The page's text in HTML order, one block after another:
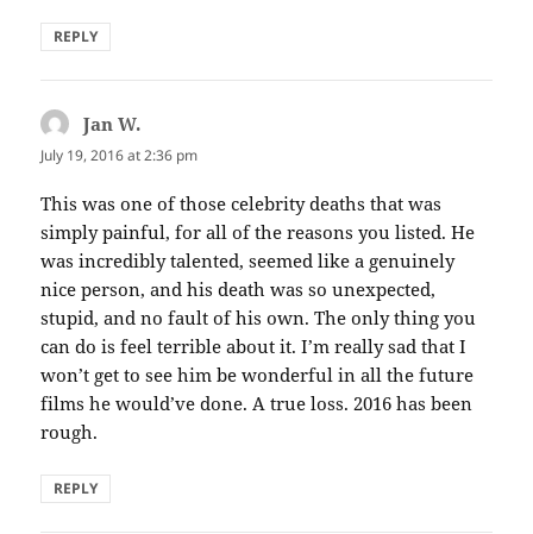
REPLY
Jan W.
July 19, 2016 at 2:36 pm
This was one of those celebrity deaths that was
simply painful, for all of the reasons you listed. He
was incredibly talented, seemed like a genuinely
nice person, and his death was so unexpected,
stupid, and no fault of his own. The only thing you
can do is feel terrible about it. I’m really sad that I
won’t get to see him be wonderful in all the future
films he would’ve done. A true loss. 2016 has been
rough.
REPLY